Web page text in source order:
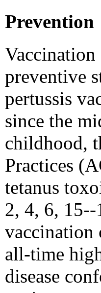
Prevention
Vaccination
preventive
pertussis
since the
childhood,
Practices
tetanus
2, 4, 6, 15--
vaccination
all-time
disease